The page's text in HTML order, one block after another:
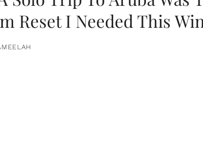
Reset I Needed This